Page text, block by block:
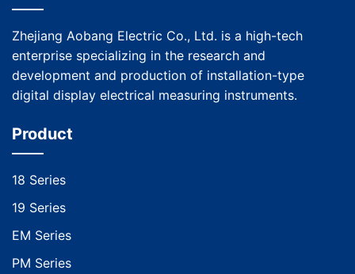
Zhejiang Aobang Electric Co., Ltd. is a high-tech
enterprise specializing in the research and
development and production of installation-type
digital display electrical measuring instruments.
Product
18 Series
19 Series
EM Series
PM Series